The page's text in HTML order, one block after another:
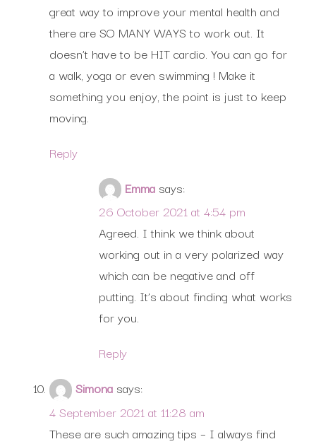
great way to improve your mental health and
there are SO MANY WAYS to work out. It
doesn’t have to be HIT cardio. You can go for
a walk, yoga or even swimming ! Make it
something you enjoy, the point is just to keep
moving.
Reply
Emma says:
26 October 2021 at 4:54 pm
Agreed. I think we think about
working out in a very polarized way
which can be negative and off
putting. It’s about finding what works
for you.
Reply
Simona says:
4 September 2021 at 11:28 am
These are such amazing tips – I always find